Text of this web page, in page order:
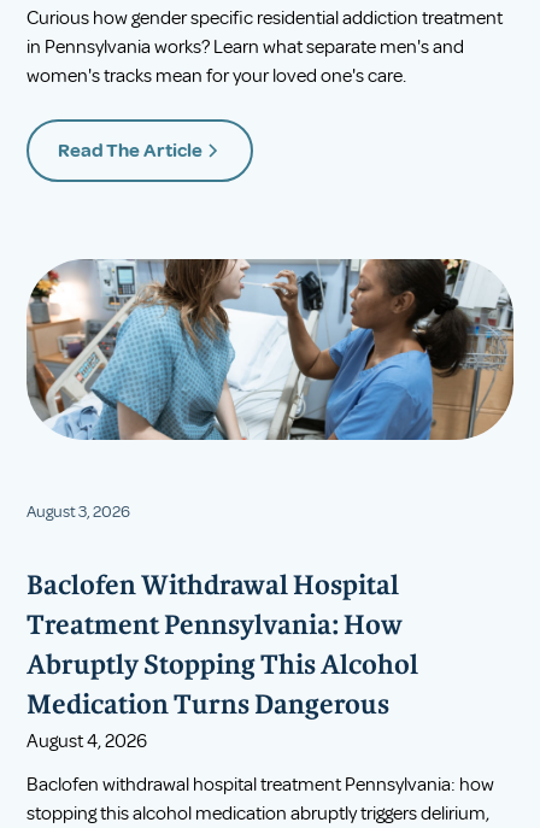
Curious how gender specific residential addiction treatment
in Pennsylvania works? Learn what separate men's and
women's tracks mean for your loved one's care.
Read The Article
August 3, 2026
Baclofen Withdrawal Hospital
Treatment Pennsylvania: How
Abruptly Stopping This Alcohol
Medication Turns Dangerous
August 4, 2026
Baclofen withdrawal hospital treatment Pennsylvania: how
stopping this alcohol medication abruptly triggers delirium,